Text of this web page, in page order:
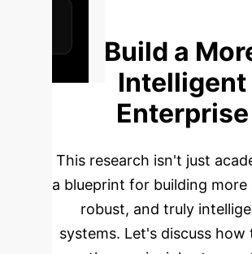
Build a
Intelligent
Enterprise
This research isn't just
a blueprint for building
robust, and truly
systems. Let's discuss how